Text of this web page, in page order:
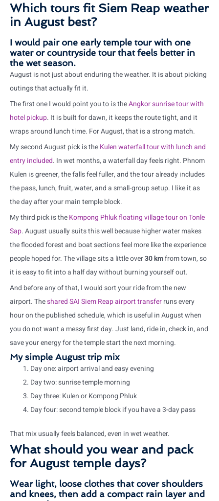
Which tours fit Siem Reap weather
in August best?
I would pair one early temple tour with one
water or countryside tour that feels better in
the wet season.
August is not just about enduring the weather. It is about picking
outings that actually fit it.
The first one I would point you to is theAngkor sunrise tour with
hotel pickup. It is built for dawn, it keeps the route tight, and it
wraps around lunch time. For August, that is a strong match.
My second August pick is theKulen waterfall tour with lunch and
entry included. In wet months, a waterfall day feels right. Phnom
Kulen is greener, the falls feel fuller, and the tour already includes
the pass, lunch, fruit, water, and a small-group setup. I like it as
the day after your main temple block.
My third pick is theKompong Phluk floating village tour on Tonle
Sap. August usually suits this well because higher water makes
the flooded forest and boat sections feel more like the experience
people hoped for. The village sits a little over30 kmfrom town, so
it is easy to fit into a half day without burning yourself out.
And before any of that, I would sort your ride from the new
airport. Theshared SAI Siem Reap airport transferruns every
hour on the published schedule, which is useful in August when
you do not want a messy first day. Just land, ride in, check in, and
save your energy for the temple start the next morning.
My simple August trip mix
Day one: airport arrival and easy evening
Day two: sunrise temple morning
Day three: Kulen or Kompong Phluk
Day four: second temple block if you have a 3-day pass
That mix usually feels balanced, even in wet weather.
What should you wear and pack
for August temple days?
Wear light, loose clothes that cover shoulders
and knees, then add a compact rain layer and